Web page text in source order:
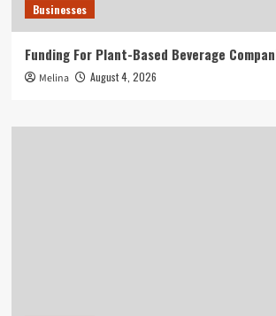
Businesses
Funding For Plant-Based Beverage
Melina August 4, 2026